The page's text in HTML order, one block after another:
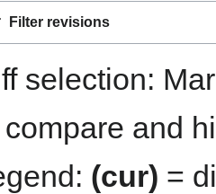
Filter revisions
selection:
and
(cur) =